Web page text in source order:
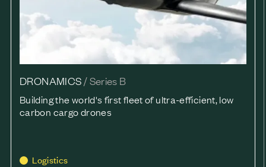
DRONAMICS/Series B
Building the world's first fleet of ultra-efficient, low
carbon cargo drones
Logistics